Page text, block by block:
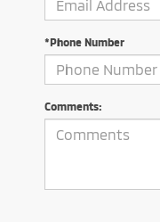
*Phone Number
Comments: